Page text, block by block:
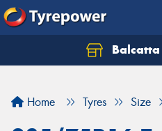
Home Tyres Size
Let us know what you
Your